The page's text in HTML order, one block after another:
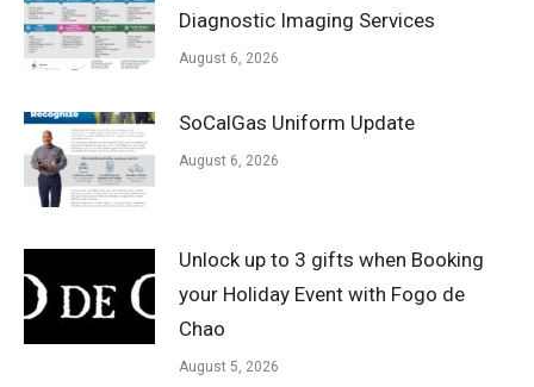
Diagnostic Imaging Services
August 6, 2026
SoCalGas Uniform Update
August 6, 2026
Unlock up to 3 gifts when Booking
your Holiday Event with Fogo de
Chao
August 5, 2026